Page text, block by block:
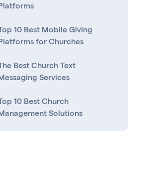
10 Best Mobile Giving
for Churches
Best Church Text
Services
10 Best Church
Solutions